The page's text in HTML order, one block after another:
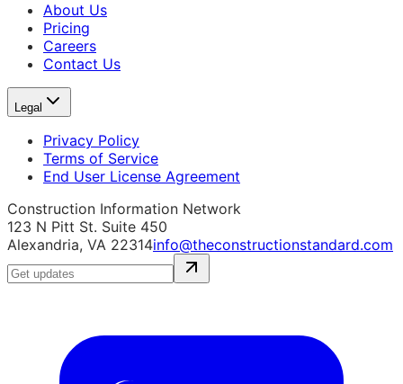
About Us
Pricing
Careers
Contact Us
Legal
Privacy Policy
Terms of Service
End User License Agreement
Construction Information Network
123 N Pitt St. Suite 450
Alexandria, VA 22314info@theconstructionstandard.com